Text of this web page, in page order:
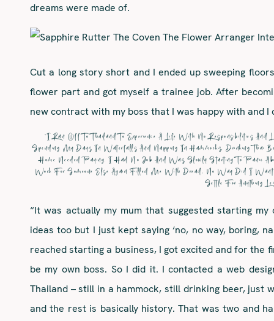
dreams were made of.
Cut a long story short and I ended up sweeping
flower part and got myself a trainee job. After
new contract with my boss that I was happy with and I
“I Ran Off To Thailand To Experience A Life With No Responsibilities
Spending My Days In Waterfalls And Napping In Hammocks, Drinking
Home Needed Paying. I Had No Job And Was Slowly Starting To Panic
Work For Someone Else Again Filled Me With Dread, No Way Did I Want
Settle For Anything
“It was actually my mum that suggested starting
ideas too but I just kept saying ‘no, no way, boring,
reached starting a business, I got excited and for the
be my own boss. So I did it. I contacted a web
Thailand – still in a hammock, still drinking beer, just
and the rest is basically history. That was two and